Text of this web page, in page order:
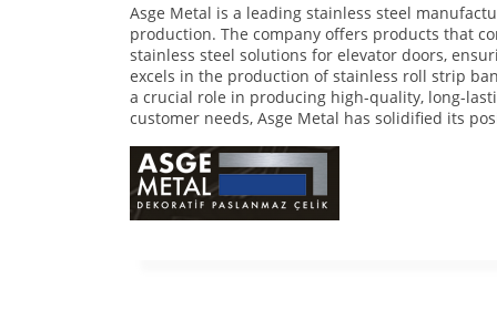
Asge Metal is a leading stainless steel
production. The company offers products that
stainless steel solutions for elevator doors,
excels in the production of stainless roll strip
a crucial role in producing high-quality, long-
customer needs, Asge Metal has solidified its